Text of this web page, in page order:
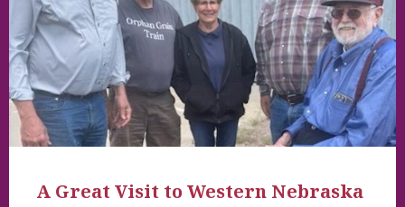
A Great Visit to Western Nebraska